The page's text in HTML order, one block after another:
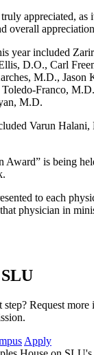
appreciated, as
overall
year included
D.O., Carl
M.D., Jason
Franco,
M.D.
Varun
Award” is being
to each
physician in
Request
Apply